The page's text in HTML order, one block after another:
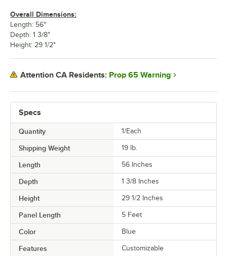
Specs
Quantity 1/Each
Shipping Weight 19 lb.
Length 56 Inches
Depth 1 3/8 Inches
Height 29 1/2 Inches
Panel Length 5 Feet
Color Blue
Features
Customizable
Overall Dimensions:
Length: 56"
Depth: 1 3/8"
Height: 29 1/2"
Attention CA Residents: Prop 65 Warning